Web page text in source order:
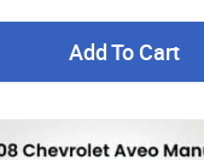
Add To Cart